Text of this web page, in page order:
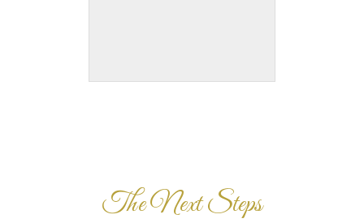
The Next Steps